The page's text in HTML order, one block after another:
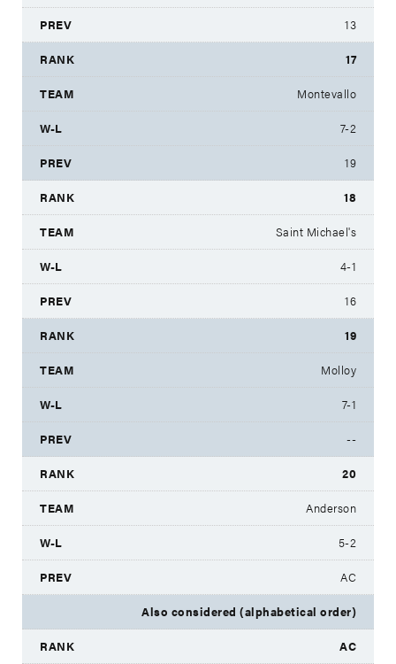
13
17
Montevallo
7-2
19
18
Saint Michael's
4-1
16
19
Molloy
7-1
--
20
Anderson
5-2
AC
Also considered (alphabetical order)
AC